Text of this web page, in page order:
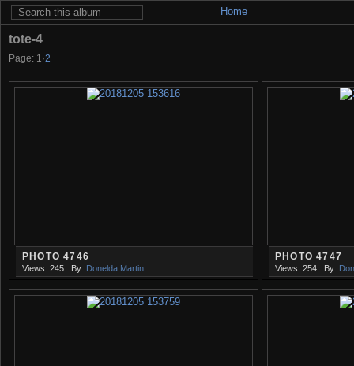
Home
tote-4
Page: 1 ·2
PHOTO 4746
Views: 245 By: Donelda Martin
PHOTO 4747
Views: 254 By: